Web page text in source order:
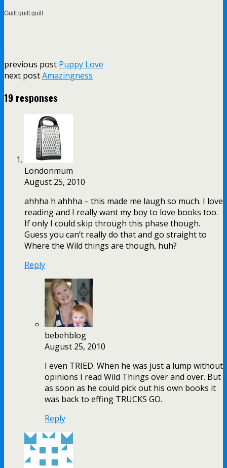
Guilt guilt guilt
previous post Puppy Love
next postAmazingness
19 responses
Londonmum
August 25, 2010
ahhha h ahhha – this made me laugh so much. I love
reading and I really want my boy to love books too.
If only I could skip through this phase though.
Guess you can’t really do that and go straight to
Where the Wild things are though, huh?
Reply
bebehblog
August 25, 2010
I even TRIED. When he was just a lump without
opinions I read Wild Things over and over. But
as soon as he could pick out his own books it
was back to effing TRUCKS GO.
Reply